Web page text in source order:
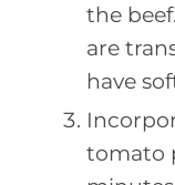
the
are
have
tomato